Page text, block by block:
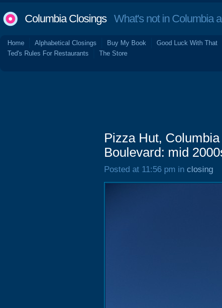
Columbia ClosingsWhat's not in Columbia
Home Alphabetical Closings Buy My Book
Good Luck With That
Ted's Rules For Restaurants
The Store
Pizza Hut,
Boulevard: mid
Posted at 11:56 pm in closing